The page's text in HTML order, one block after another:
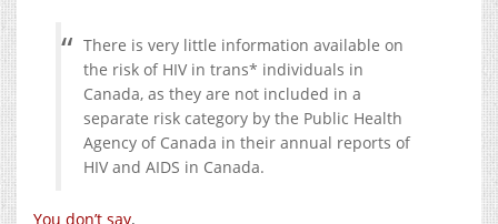
There is very little information available on
the risk of HIV in trans* individuals in
Canada, as they are not included in a
separate risk category by the Public Health
Agency of Canada in their annual reports of
HIV and AIDS in Canada.
You don’t say.